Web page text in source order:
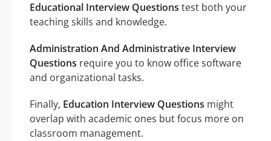
Educational Interview Questions test both your
teaching skills and knowledge.
Administration And Administrative Interview
Questions require you to know office software
and organizational tasks.
Finally, Education Interview Questions might
overlap with academic ones but focus more on
classroom management.